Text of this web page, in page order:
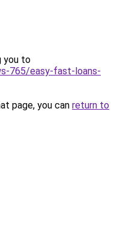
you to
765/easy-fast-loans-
page, you can return to